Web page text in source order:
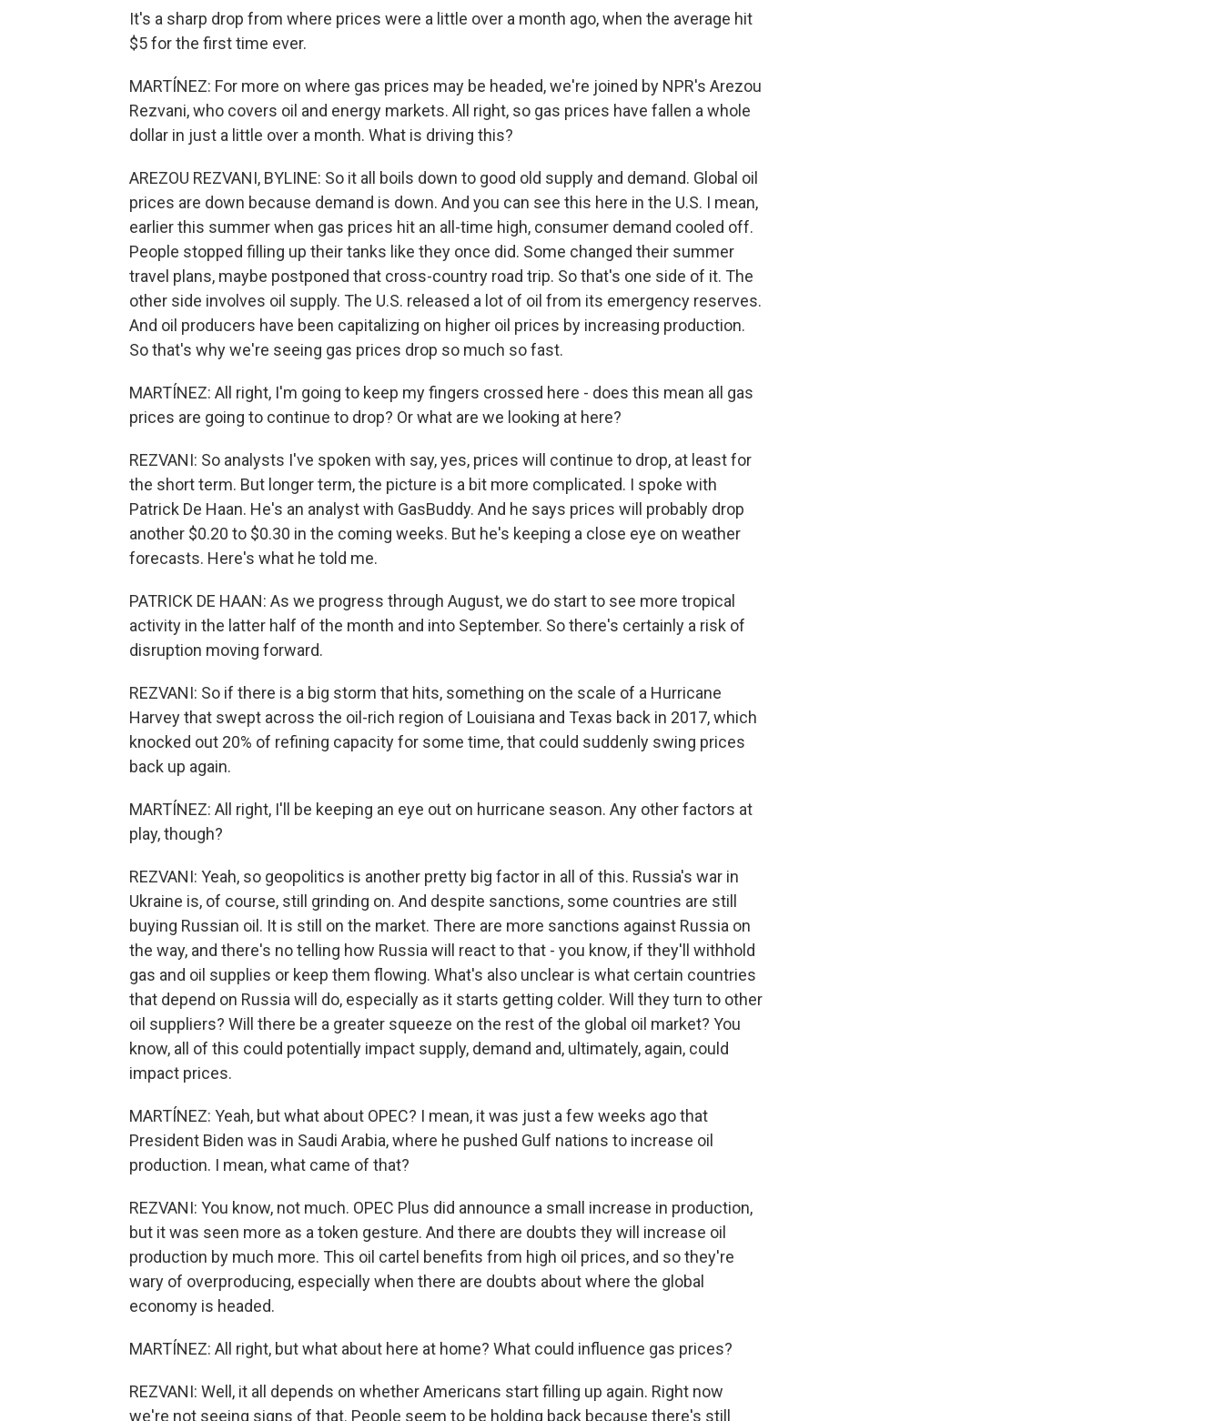
It's a sharp drop from where prices were a little over a month ago, when the average hit
$5 for the first time ever.
MARTÍNEZ: For more on where gas prices may be headed, we're joined by NPR's Arezou
Rezvani, who covers oil and energy markets. All right, so gas prices have fallen a whole
dollar in just a little over a month. What is driving this?
AREZOU REZVANI, BYLINE: So it all boils down to good old supply and demand. Global oil
prices are down because demand is down. And you can see this here in the U.S. I mean,
earlier this summer when gas prices hit an all-time high, consumer demand cooled off.
People stopped filling up their tanks like they once did. Some changed their summer
travel plans, maybe postponed that cross-country road trip. So that's one side of it. The
other side involves oil supply. The U.S. released a lot of oil from its emergency reserves.
And oil producers have been capitalizing on higher oil prices by increasing production.
So that's why we're seeing gas prices drop so much so fast.
MARTÍNEZ: All right, I'm going to keep my fingers crossed here - does this mean all gas
prices are going to continue to drop? Or what are we looking at here?
REZVANI: So analysts I've spoken with say, yes, prices will continue to drop, at least for
the short term. But longer term, the picture is a bit more complicated. I spoke with
Patrick De Haan. He's an analyst with GasBuddy. And he says prices will probably drop
another $0.20 to $0.30 in the coming weeks. But he's keeping a close eye on weather
forecasts. Here's what he told me.
PATRICK DE HAAN: As we progress through August, we do start to see more tropical
activity in the latter half of the month and into September. So there's certainly a risk of
disruption moving forward.
REZVANI: So if there is a big storm that hits, something on the scale of a Hurricane
Harvey that swept across the oil-rich region of Louisiana and Texas back in 2017, which
knocked out 20% of refining capacity for some time, that could suddenly swing prices
back up again.
MARTÍNEZ: All right, I'll be keeping an eye out on hurricane season. Any other factors at
play, though?
REZVANI: Yeah, so geopolitics is another pretty big factor in all of this. Russia's war in
Ukraine is, of course, still grinding on. And despite sanctions, some countries are still
buying Russian oil. It is still on the market. There are more sanctions against Russia on
the way, and there's no telling how Russia will react to that - you know, if they'll withhold
gas and oil supplies or keep them flowing. What's also unclear is what certain countries
that depend on Russia will do, especially as it starts getting colder. Will they turn to other
oil suppliers? Will there be a greater squeeze on the rest of the global oil market? You
know, all of this could potentially impact supply, demand and, ultimately, again, could
impact prices.
MARTÍNEZ: Yeah, but what about OPEC? I mean, it was just a few weeks ago that
President Biden was in Saudi Arabia, where he pushed Gulf nations to increase oil
production. I mean, what came of that?
REZVANI: You know, not much. OPEC Plus did announce a small increase in production,
but it was seen more as a token gesture. And there are doubts they will increase oil
production by much more. This oil cartel benefits from high oil prices, and so they're
wary of overproducing, especially when there are doubts about where the global
economy is headed.
MARTÍNEZ: All right, but what about here at home? What could influence gas prices?
REZVANI: Well, it all depends on whether Americans start filling up again. Right now
we're not seeing signs of that. People seem to be holding back because there's still